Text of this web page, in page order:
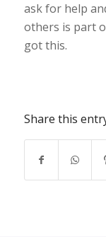
ask for help
others is part
got this.
Share this